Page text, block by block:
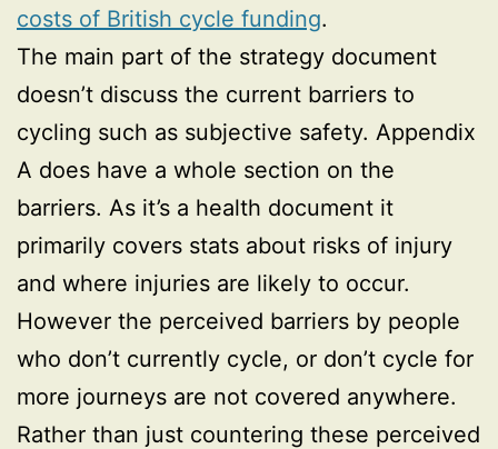
costs of British cycle funding.
The main part of the strategy document
doesn’t discuss the current barriers to
cycling such as subjective safety. Appendix
A does have a whole section on the
barriers. As it’s a health document it
primarily covers stats about risks of injury
and where injuries are likely to occur.
However the perceived barriers by people
who don’t currently cycle, or don’t cycle for
more journeys are not covered anywhere.
Rather than just countering these perceived